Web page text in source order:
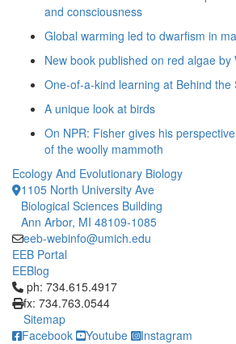
and consciousness
Global warming led to dwarfism in
New book published on red algae by
One-of-a-kind learning at Behind the
A unique look at birds
On NPR: Fisher gives his
of the woolly mammoth
Ecology And Evolutionary Biology
1105 North University Ave
Biological Sciences Building
Ann Arbor, MI 48109-1085
eeb-webinfo@umich.edu
EEB Portal
EEBlog
Click to call ph: 734.615.4917
ph: 734.615.4917
fx: 734.763.0544
Sitemap
Facebook
Youtube Instagram